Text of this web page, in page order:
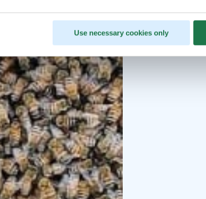
Use necessary cookies only